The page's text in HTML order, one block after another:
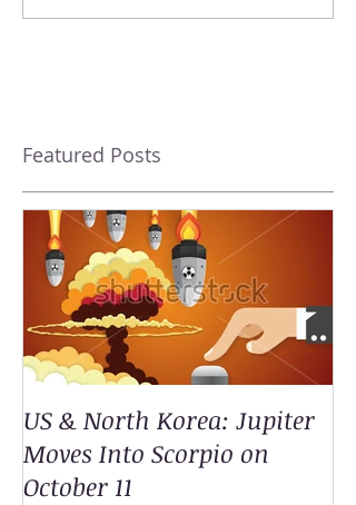
Featured Posts
US & North Korea: Jupiter
Moves Into Scorpio on
October 11